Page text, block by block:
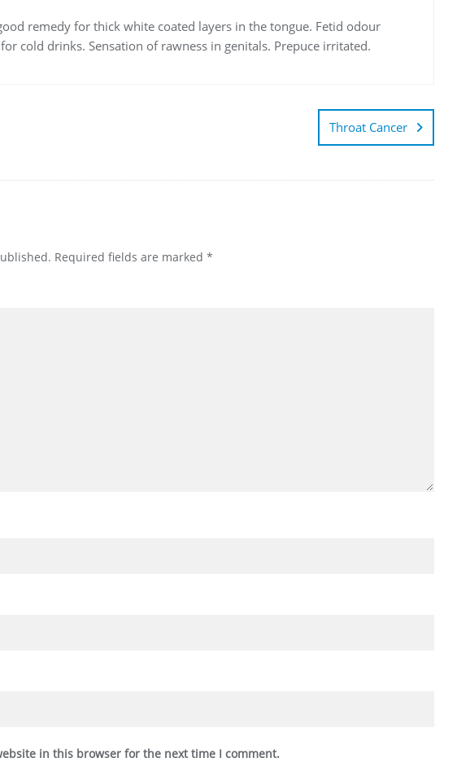
remedy for thick white coated layers in the tongue. Fetid odour
cold drinks. Sensation of rawness in genitals. Prepuce irritated.
Throat Cancer
Required fields are marked *
in this browser for the next time I comment.